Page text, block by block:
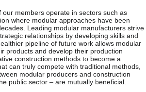
our members operate in sectors such as
where modular approaches have been
Leading modular manufacturers strive
relationships by developing skills and
pipeline of future work allows modular
products and develop their production
construction methods to become a
can truly compete with traditional methods,
modular producers and construction
public sector – are mutually beneficial.